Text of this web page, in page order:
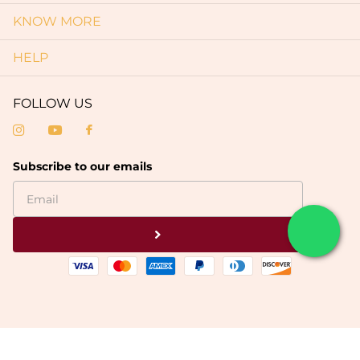
KNOW MORE
HELP
FOLLOW US
Subscribe to our emails